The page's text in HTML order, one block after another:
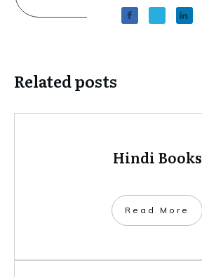
Related posts
Hindi Books
​Read More